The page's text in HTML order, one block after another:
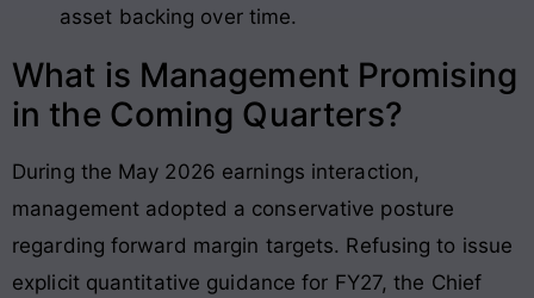
asset backing over time.
What is Management Promising
in the Coming Quarters?
During the May 2026 earnings interaction,
management adopted a conservative posture
regarding forward margin targets. Refusing to issue
explicit quantitative guidance for FY27, the Chief